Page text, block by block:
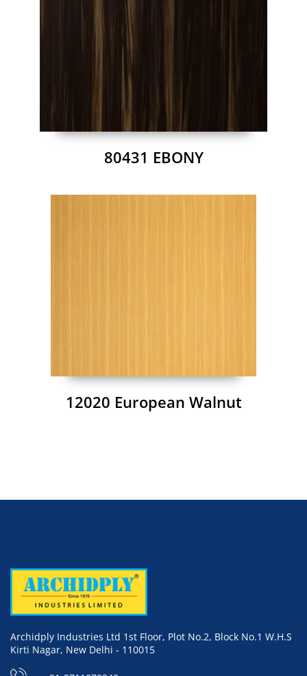
80431 EBONY
12020 European Walnut
Archidply Industries Ltd 1st Floor, Plot No.2, Block No.1 W.H.S
Kirti Nagar, New Delhi - 110015